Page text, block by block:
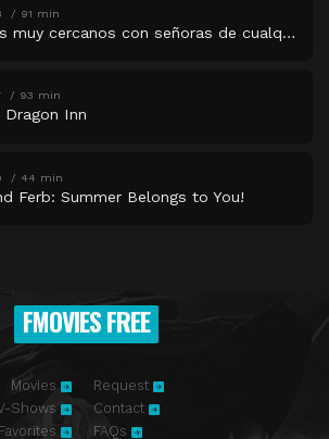
91 min
Encuentros muy cercanos con señoras de cualquier tipo
93 min
Dragon Inn
44 min
Ferb: Summer Belongs to You!
FMOVIES FREE
Movies
Shows
Favorites
Request
Contact
FAQs